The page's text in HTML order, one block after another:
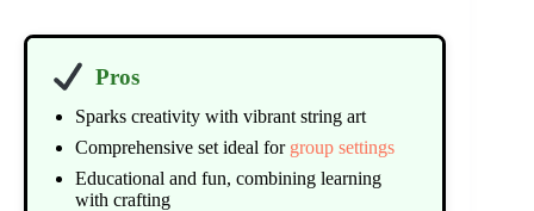
Pros
Sparks creativity with vibrant string art
Comprehensive set ideal for group settings
Educational and fun, combining learning
with crafting